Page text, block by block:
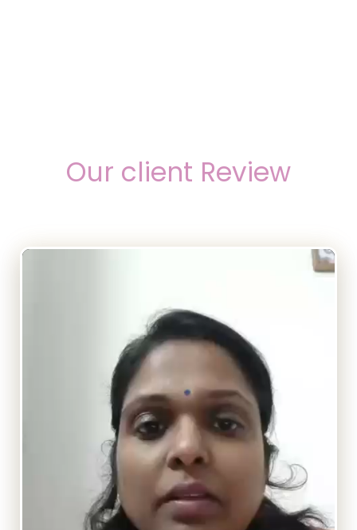
Our client Review